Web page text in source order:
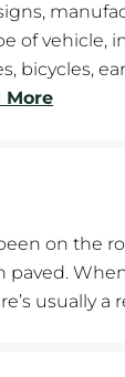
of vehicle,
bicycles,
More
on the
usually a